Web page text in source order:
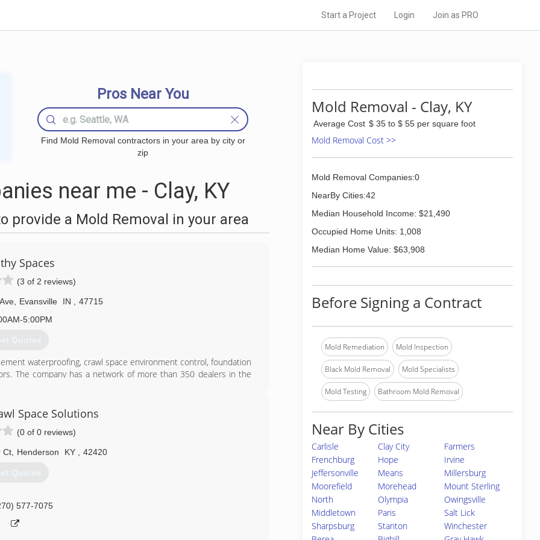
Start a Project Login Join as PRO
Pros Near You
Find Mold Removal contractors in your area by city or
zip
near me - Clay, KY
provide a Mold Removal in your area
Spaces
(3 of 2 reviews)
Evansville IN
47715
5:00PM
Quotes
waterproofing, crawl space environment control, foundation
The company has a network of more than 350 dealers in the
and experience of the entire network. From Maine to Seattle,
to Edinburgh, we can help you. We have the resources to
If you are in need, we will have a representative provide
you quality service behind the warranty, far into the future.
720-9418
Space Solutions
(0 of 0 reviews)
Ct Henderson KY 42420
Quotes
577-7075
Mold Removal - Clay, KY
Average Cost $ 35 to $ 55 per square foot
Mold Removal Cost >>
Mold Removal Companies:0
NearBy Cities:42
Median Household Income: $21,490
Occupied Home Units: 1,008
Median Home Value: $63,908
Before Signing a Contract
Mold Remediation Mold Inspection
Black Mold Removal Mold Specialists
Mold Testing Bathroom Mold Removal
Near By Cities
Carlisle Clay City
Farmers
Frenchburg
Hope
Irvine
Jeffersonville
Means
Millersburg
Moorefield
Morehead
Mount Sterling
North
Middletown
Olympia
Owingsville
Paris
Salt Lick
Sharpsburg
Stanton
Winchester